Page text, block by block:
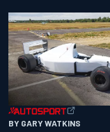
BY GARY WATKINS